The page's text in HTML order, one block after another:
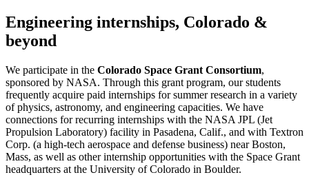
Engineering internships, Colorado &
beyond
We participate in the Colorado Space Grant Consortium,
sponsored by NASA. Through this grant program, our students
frequently acquire paid internships for summer research in a variety
of physics, astronomy, and engineering capacities. We have
connections for recurring internships with the NASA JPL (Jet
Propulsion Laboratory) facility in Pasadena, Calif., and with Textron
Corp. (a high-tech aerospace and defense business) near Boston,
Mass, as well as other internship opportunities with the Space Grant
headquarters at the University of Colorado in Boulder.